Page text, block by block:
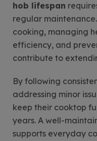
hob lifespan
regular
cooking, managing
efficiency, and
contribute to
By following
addressing minor
keep their cooktop
years. A well-
supports everyday